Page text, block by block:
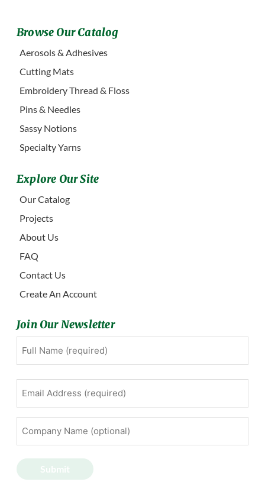
Browse Our Catalog
Aerosols & Adhesives
Cutting Mats
Embroidery Thread & Floss
Pins & Needles
Sassy Notions
Specialty Yarns
Explore Our Site
Our Catalog
Projects
About Us
FAQ
Contact Us
Create An Account
Join Our Newsletter
First
Submit